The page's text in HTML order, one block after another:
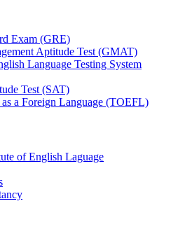
Exam (GRE)
Aptitude Test (GMAT)
Language Testing System
Test (SAT)
a Foreign Language (TOEFL)
of English Laguage